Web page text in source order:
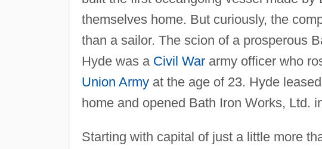
themselves home. But curiously, the
than a sailor. The scion of a prosperous
Hyde was a Civil Wararmy officer who
Union Armyat the age of 23. Hyde
home and opened Bath Iron Works, Ltd.
Starting with capital of just a little more